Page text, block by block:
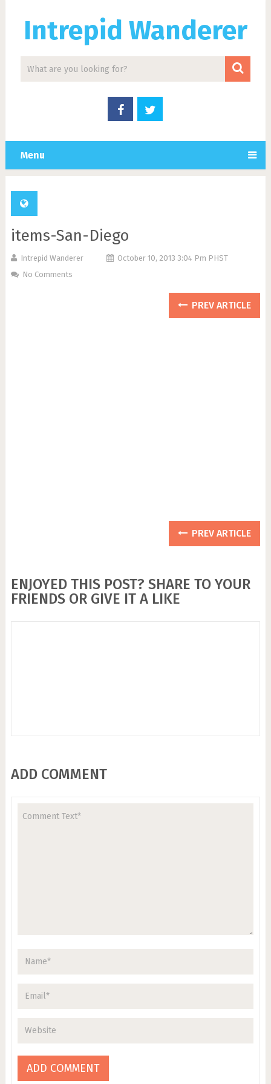
Intrepid Wanderer
Menu
items-San-Diego
Intrepid Wanderer
October 10, 2013 3:04 Pm PHST
No Comments
PREV ARTICLE
PREV ARTICLE
ENJOYED THIS POST? SHARE TO YOUR
FRIENDS OR GIVE IT A LIKE
ADD COMMENT